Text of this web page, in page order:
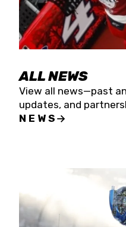
ALL NEWS
View all news—past
updates, and
NEWS